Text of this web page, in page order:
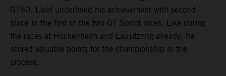
GT60. Liebl underlined his achievement with second
place in the first of the two GT Sprint races. Like during
the races at Hockenheim and Lausitzring already, he
scored valuable points for the championship in the
process.